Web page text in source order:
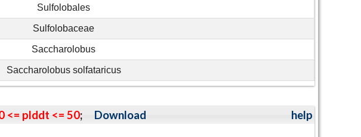
Sulfolobales
Sulfolobaceae
Saccharolobus
Saccharolobus solfataricus
<= plddt <= 50; Download help